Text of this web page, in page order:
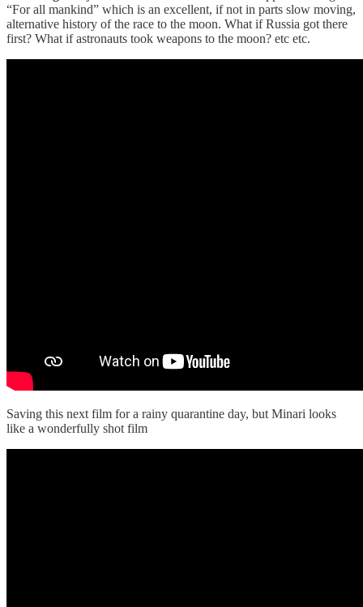
“For all mankind” which is an excellent, if not in parts slow moving,
alternative history of the race to the moon. What if Russia got there
first? What if astronauts took weapons to the moon? etc etc.
Saving this next film for a rainy quarantine day, but Minari looks
like a wonderfully shot film